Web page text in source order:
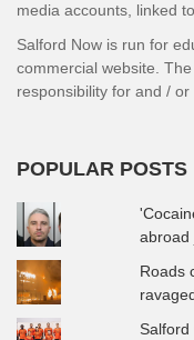
media accounts, linked
Salford Now is run for
commercial website.
responsibility for and /
POPULAR POSTS
abroad
Roads